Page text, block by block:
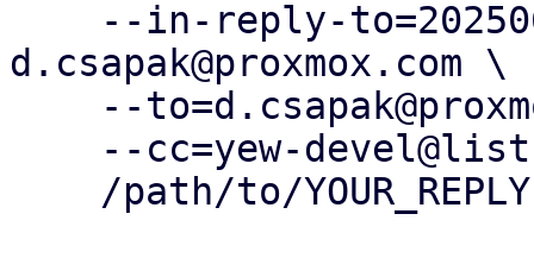
d.csapak@proxmox.com \